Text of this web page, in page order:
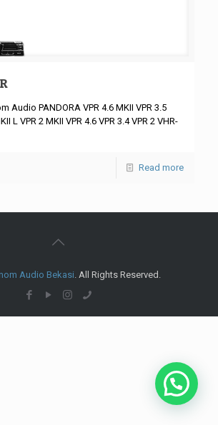
Audio PANDORA VPR 4.6 MKII VPR 3.5
L VPR 2 MKII VPR 4.6 VPR 3.4 VPR 2 VHR-
Read more
Audio Bekasi. All Rights Reserved.